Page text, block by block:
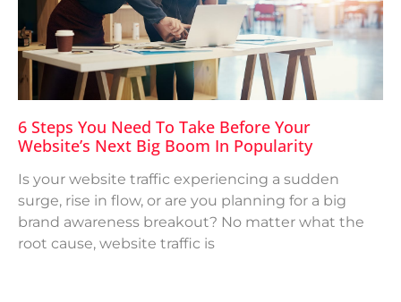
6 Steps You Need To Take Before Your
Website’s Next Big Boom In Popularity
Is your website traffic experiencing a sudden
surge, rise in flow, or are you planning for a big
brand awareness breakout? No matter what the
root cause, website traffic is